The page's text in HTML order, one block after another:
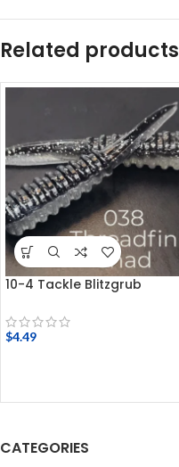
Related products
10-4 Tackle Blitzgrub
$4.49
CATEGORIES